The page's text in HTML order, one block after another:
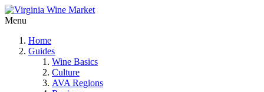
Menu
Home
Guides
Wine Basics
Culture
AVA Regions